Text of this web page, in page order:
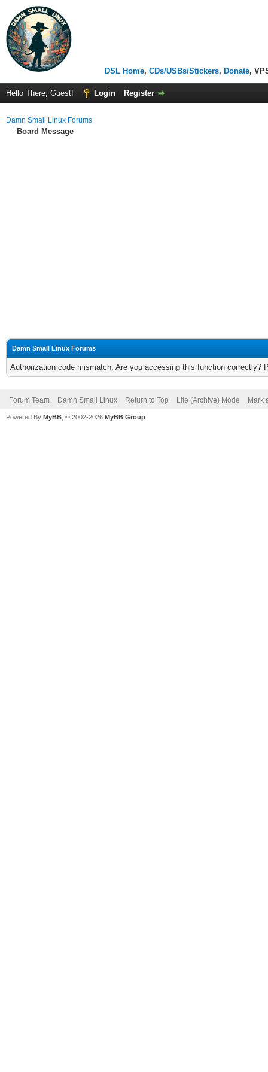
DSL Home, CDs/USBs/Stickers, Donate,
Hello There, Guest! Login Register
Damn Small Linux Forums
Board Message
Damn Small Linux Forums
Authorization code mismatch. Are you accessing this function correctly?
Forum Team Damn Small Linux Return to Top Lite (Archive) Mode Mark
Powered By MyBB , © 2002-2026 MyBB Group